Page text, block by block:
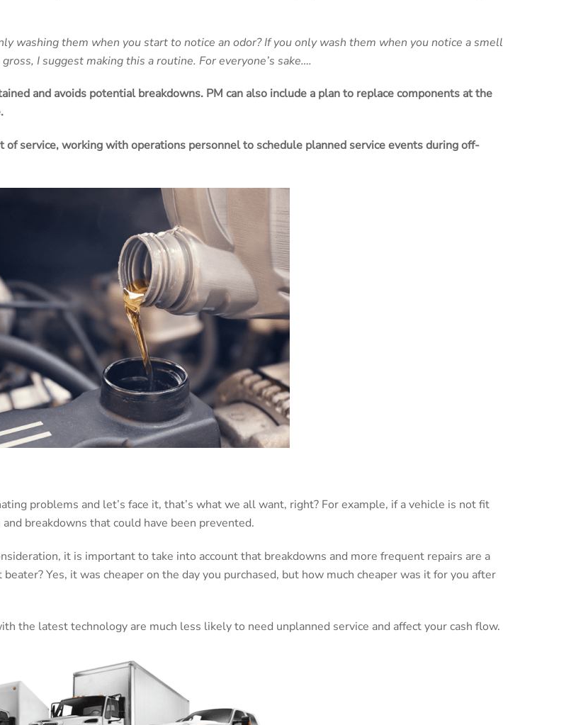
washing them when you start to notice an odor? If you only wash them when you notice a smell
I suggest making this a routine. For everyone’s sake….
and avoids potential breakdowns. PM can also include a plan to replace components at the
of service, working with operations personnel to schedule planned service events during off-
problems and let’s face it, that’s what we all want, right? For example, if a vehicle is not fit
breakdowns that could have been prevented.
it is important to take into account that breakdowns and more frequent repairs are a
Yes, it was cheaper on the day you purchased, but how much cheaper was it for you after
the latest technology are much less likely to need unplanned service and affect your cash flow.